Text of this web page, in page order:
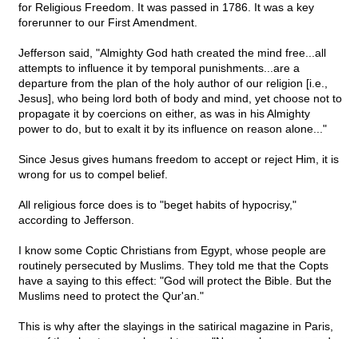
for Religious Freedom. It was passed in 1786. It was a key
forerunner to our First Amendment.
Jefferson said, "Almighty God hath created the mind free...all
attempts to influence it by temporal punishments...are a
departure from the plan of the holy author of our religion [i.e.,
Jesus], who being lord both of body and mind, yet choose not to
propagate it by coercions on either, as was in his Almighty
power to do, but to exalt it by its influence on reason alone..."
Since Jesus gives humans freedom to accept or reject Him, it is
wrong for us to compel belief.
All religious force does is to "beget habits of hypocrisy,"
according to Jefferson.
I know some Coptic Christians from Egypt, whose people are
routinely persecuted by Muslims. They told me that the Copts
have a saying to this effect: "God will protect the Bible. But the
Muslims need to protect the Qur'an."
This is why after the slayings in the satirical magazine in Paris,